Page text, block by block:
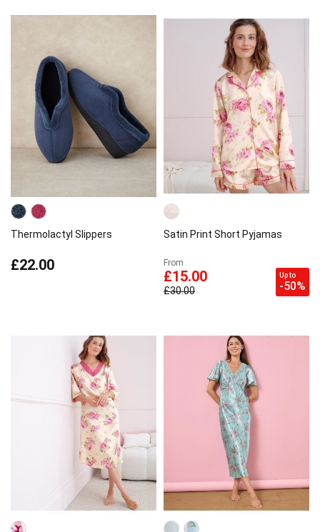
Thermolactyl Slippers
£22.00
Satin Print Short Pyjamas
From
£15.00
£30.00
Up to
-50%